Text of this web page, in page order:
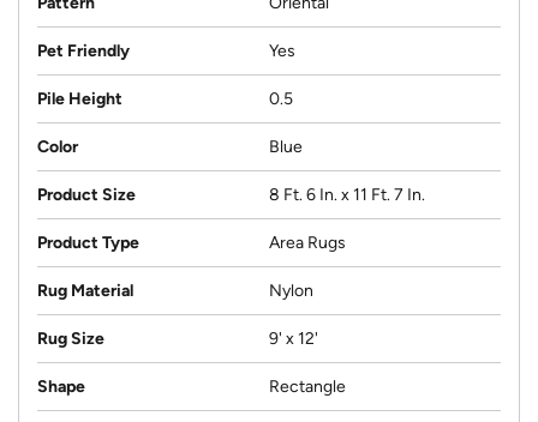
Pet Friendly Yes
Pile Height 0.5
Color Blue
Product Size 8 Ft. 6 In. x 11 Ft. 7 In.
Product Type Area Rugs
Rug Material Nylon
Rug Size 9' x 12'
Shape Rectangle